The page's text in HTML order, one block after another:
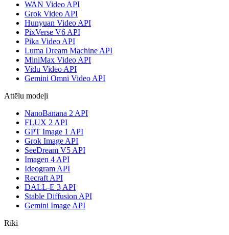
WAN Video API
Grok Video API
Hunyuan Video API
PixVerse V6 API
Pika Video API
Luma Dream Machine API
MiniMax Video API
Vidu Video API
Gemini Omni Video API
Attēlu modeļi
NanoBanana 2 API
FLUX 2 API
GPT Image 1 API
Grok Image API
SeeDream V5 API
Imagen 4 API
Ideogram API
Recraft API
DALL-E 3 API
Stable Diffusion API
Gemini Image API
Rīki